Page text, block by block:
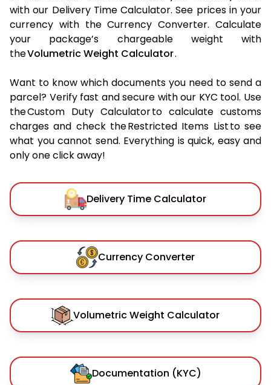
with our Delivery Time Calculator. See prices in your
currency with the Currency Converter. Calculate
your package’s chargeable weight with
theVolumetric Weight Calculator.
Want to know which documents you need to send a
parcel? Verify fast and secure with our KYC tool. Use
the Custom Duty Calculator to calculate customs
charges and check the Restricted Items List to see
what you cannot send. Everything is quick, easy and
only one click away!
Delivery Time Calculator
Currency Converter
Volumetric Weight Calculator
Documentation (KYC)